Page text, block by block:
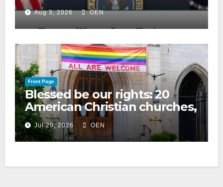
Aug 3, 2026 OEN
Front Page
Blessed be our rights: 20
American Christian churches,
ranked on LGBTQ+ support
Jul 29, 2026 OEN